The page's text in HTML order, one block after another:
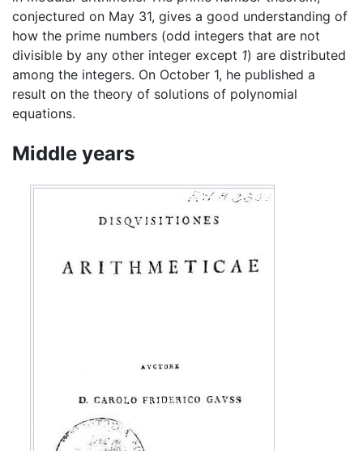
conjectured on May 31, gives a good understanding of
how the prime numbers (odd integers that are not
divisible by any other integer except 1) are distributed
among the integers. On October 1, he published a
result on the theory of solutions of polynomial
equations.
Middle years